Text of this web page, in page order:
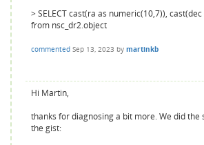
> SELECT cast(ra as numeric(10,7)),
from nsc_dr2.object
commented Sep 13, 2023 by martinkb
Hi Martin,
thanks for diagnosing a bit more. We did the
the gist: